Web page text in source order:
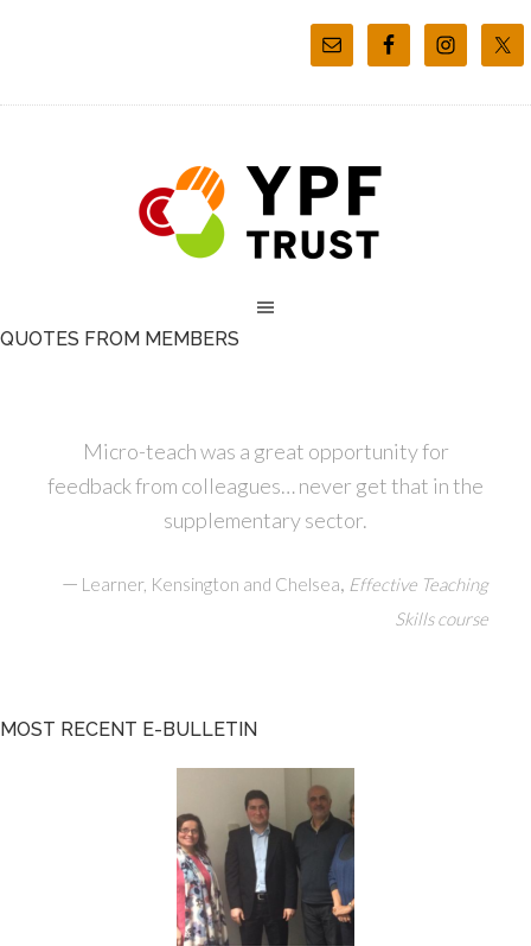
QUOTES FROM MEMBERS
Micro-teach was a great opportunity for
feedback from colleagues… never get that in the
supplementary sector.
— Learner, Kensington and Chelsea, Effective Teaching
Skills course
MOST RECENT E-BULLETIN